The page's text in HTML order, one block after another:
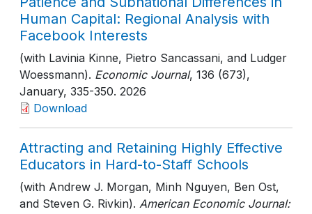
Human Capital: Regional Analysis with
Facebook Interests
(with Lavinia Kinne, Pietro Sancassani, and Ludger
Woessmann). Economic Journal, 136 (673),
January, 335-350. 2026
Download
Attracting and Retaining Highly Effective
Educators in Hard-to-Staff Schools
(with Andrew J. Morgan, Minh Nguyen, Ben Ost,
and Steven G. Rivkin). American Economic Journal: